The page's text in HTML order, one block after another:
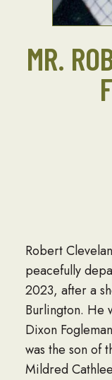
MR.
Robert
peacefully
2023, after a
Burlington. He
Dixon
was the son of
Mildred